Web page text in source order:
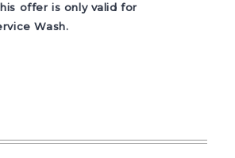
offer is only valid for
Wash.